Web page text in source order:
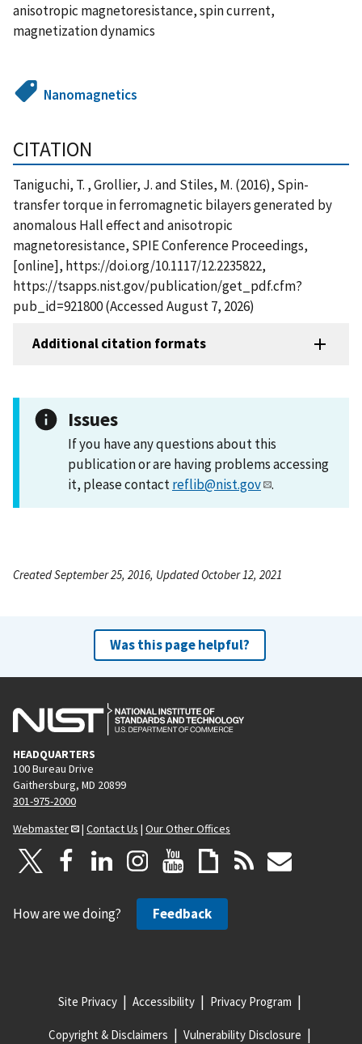
anisotropic magnetoresistance, spin current,
magnetization dynamics
Nanomagnetics
CITATION
Taniguchi, T. , Grollier, J. and Stiles, M. (2016), Spin-
transfer torque in ferromagnetic bilayers generated by
anomalous Hall effect and anisotropic
magnetoresistance, SPIE Conference Proceedings,
[online], https://doi.org/10.1117/12.2235822,
https://tsapps.nist.gov/publication/get_pdf.cfm?
pub_id=921800 (Accessed August 7, 2026)
Additional citation formats
Issues
If you have any questions about this
publication or are having problems accessing
it, please contactreflib@nist.gov .
Created September 25, 2016, Updated October 12, 2021
Was this page helpful?
HEADQUARTERS
100 Bureau Drive
Gaithersburg, MD 20899
301-975-2000
Webmaster
| Contact Us | Our Other Offices
How are we doing? Feedback
Site Privacy Accessibility Privacy Program
Copyright & Disclaimers Vulnerability Disclosure